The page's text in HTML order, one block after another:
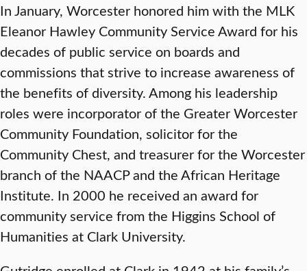
In January, Worcester honored him with the MLK
Eleanor Hawley Community Service Award for his
decades of public service on boards and
commissions that strive to increase awareness of
the benefits of diversity. Among his leadership
roles were incorporator of the Greater Worcester
Community Foundation, solicitor for the
Community Chest, and treasurer for the Worcester
branch of the NAACP and the African Heritage
Institute. In 2000 he received an award for
community service from the Higgins School of
Humanities at Clark University.